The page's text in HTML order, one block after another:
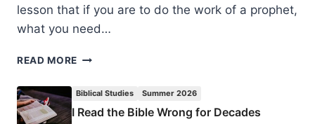
lesson that if you are to do the work of a prophet,
what you need…
READ MORE THOUGHTS
OBEDIENCE
Biblical Studies Summer 2026
I Read the Bible Wrong for Decades